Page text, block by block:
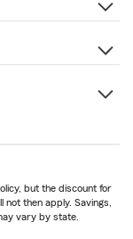
but the discount for
then apply. Savings,
vary by state.